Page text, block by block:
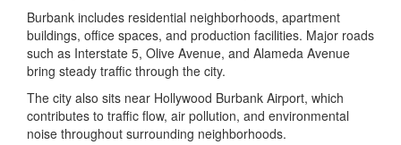
Burbank includes residential neighborhoods, apartment
buildings, office spaces, and production facilities. Major roads
such as Interstate 5, Olive Avenue, and Alameda Avenue
bring steady traffic through the city.
The city also sits near Hollywood Burbank Airport, which
contributes to traffic flow, air pollution, and environmental
noise throughout surrounding neighborhoods.